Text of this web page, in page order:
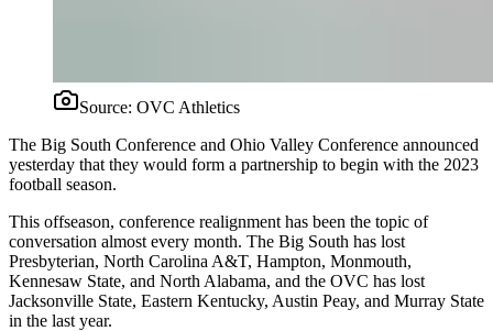
Source: OVC Athletics
The Big South Conference and Ohio Valley Conference announced
yesterday that they would form a partnership to begin with the 2023
football season.
This offseason, conference realignment has been the topic of
conversation almost every month. The Big South has lost
Presbyterian, North Carolina A&T, Hampton, Monmouth,
Kennesaw State, and North Alabama, and the OVC has lost
Jacksonville State, Eastern Kentucky, Austin Peay, and Murray State
in the last year.